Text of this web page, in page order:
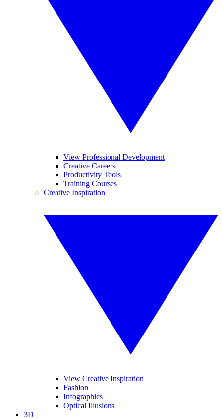
View Professional Development
Creative Careers
Productivity Tools
Training Courses
Creative Inspiration
View Creative Inspiration
Fashion
Infographics
Optical Illusions
3D